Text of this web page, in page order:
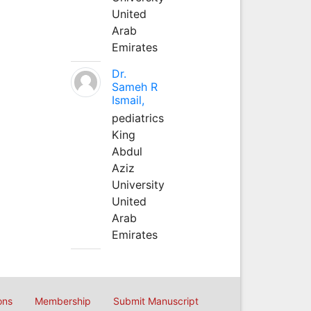
United
Arab
Emirates
Dr.
Sameh R
Ismail,
pediatrics
King
Abdul
Aziz
University
United
Arab
Emirates
Membership Submit Manuscript